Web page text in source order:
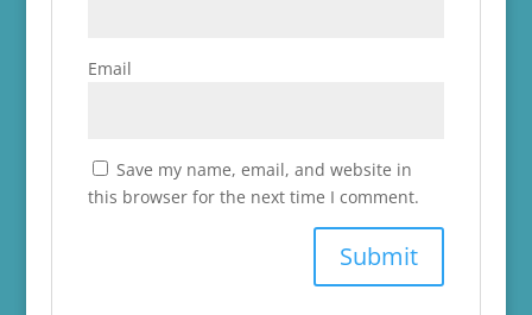
Email
Save my name, email, and website in
this browser for the next time I comment.